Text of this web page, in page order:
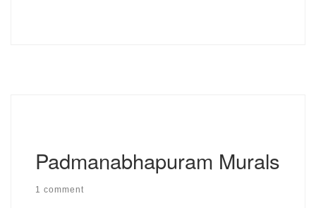
Padmanabhapuram Murals
1 comment